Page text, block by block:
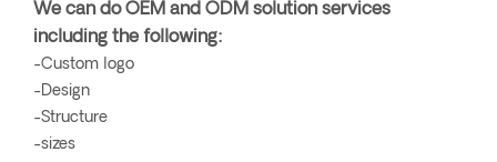
We can do OEM and ODM solution services
including the following:
-Custom logo
-Design
-Structure
-sizes